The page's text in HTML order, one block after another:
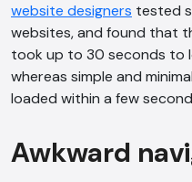
website designers tested
websites, and found that
took up to 30 seconds to
whereas simple and
loaded within a few
Awkward